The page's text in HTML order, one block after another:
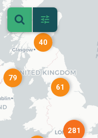
281
40
61
79